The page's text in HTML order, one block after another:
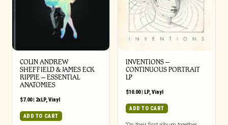
COLIN ANDREW
SHEFFIELD & JAMES ECK
RIPPIE ‎– ESSENTIAL
ANATOMIES
$7.00| 2xLP,Vinyl
ADD TO CART
INVENTIONS –
CONTINUOUS PORTRAIT
LP
$10.00| LP,Vinyl
ADD TO CART